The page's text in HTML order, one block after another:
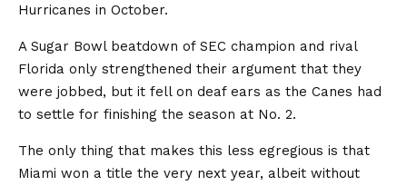
Hurricanes in October.
A Sugar Bowl beatdown of SEC champion and rival
Florida only strengthened their argument that they
were jobbed, but it fell on deaf ears as the Canes had
to settle for finishing the season at No. 2.
The only thing that makes this less egregious is that
Miami won a title the very next year, albeit without